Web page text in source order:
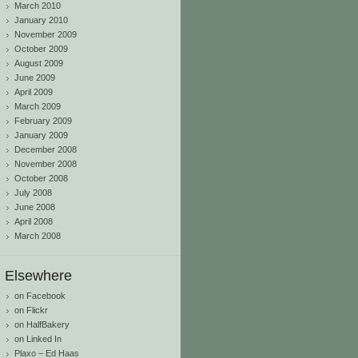
March 2010
January 2010
November 2009
October 2009
August 2009
June 2009
April 2009
March 2009
February 2009
January 2009
December 2008
November 2008
October 2008
July 2008
June 2008
April 2008
March 2008
Elsewhere
on Facebook
on Flickr
on HalfBakery
on Linked In
Plaxo – Ed Haas